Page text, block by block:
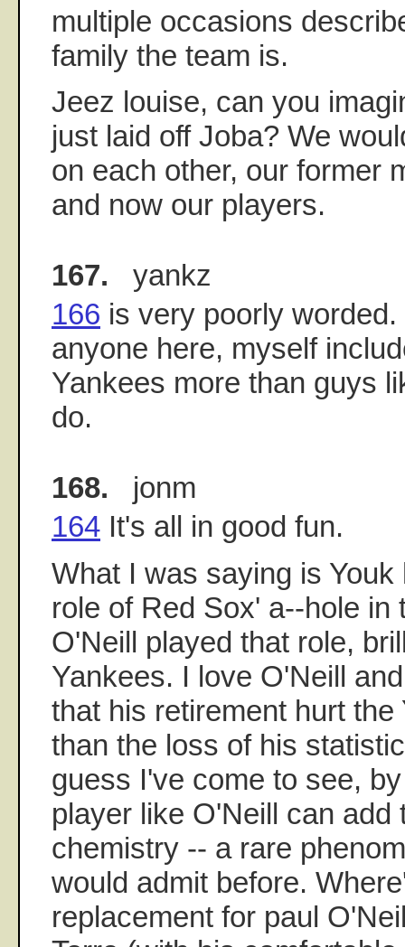
multiple occasions
family the team is.
Jeez louise, can you
just laid off Joba? We
on each other, our former
and now our players.
167. yankz
166 is very poorly
anyone here, myself
Yankees more than guys
do.
168. jonm
164 It's all in good fun.
What I was saying is
role of Red Sox' a--hole in
O'Neill played that role,
Yankees. I love O'Neill
that his retirement hurt
than the loss of his
guess I've come to see,
player like O'Neill can add
chemistry -- a rare
would admit before.
replacement for paul